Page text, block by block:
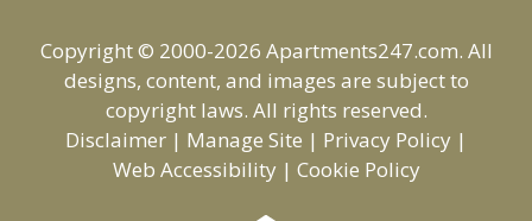
Copyright © 2000-2026 Apartments247.com. All
designs, content, and images are subject to
copyright laws. All rights reserved.
Disclaimer | Manage Site | Privacy Policy |
Web Accessibility| Cookie Policy